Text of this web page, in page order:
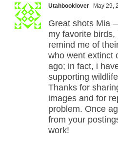
Utahbooklover May 29,
Great shots Mia
my favorite
remind me of
who went extinct
ago; in fact, i
supporting
Thanks for
images and for
problem. Once
from your
work!